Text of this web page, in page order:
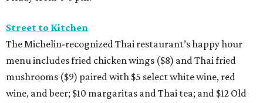
Street to Kitchen
The Michelin-recognized Thai restaurant’s happy hour
menu includes fried chicken wings ($8) and Thai fried
mushrooms ($9) paired with $5 select white wine, red
wine, and beer; $10 margaritas and Thai tea; and $12 Old